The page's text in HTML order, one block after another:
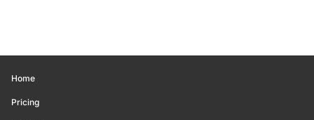
Home
Pricing